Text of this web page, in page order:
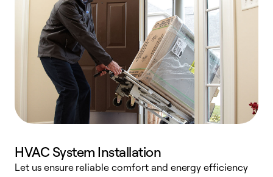
HVAC System Installation
Let us ensure reliable comfort and energy efficiency